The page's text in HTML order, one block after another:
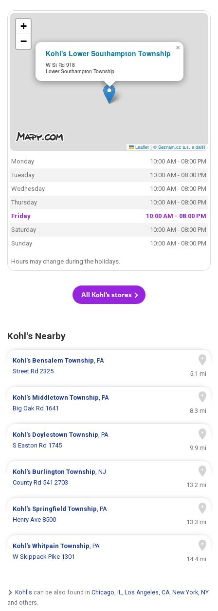
Kohl's Lower Southampton Township
W St Rd 918
Lower Southampton Township
×
+
−
Leaflet | © Seznam.cz a.s. a další
Monday
10:00 AM - 08:00 PM
Tuesday
10:00 AM - 08:00 PM
Wednesday
10:00 AM - 08:00 PM
Thursday
10:00 AM - 08:00 PM
Friday
10:00 AM - 08:00 PM
Saturday
10:00 AM - 08:00 PM
Sunday
10:00 AM - 08:00 PM
Hours may change during the holidays.
All Kohl's stores
Kohl's Nearby
Kohl's Bensalem Township, PA
Street Rd 2325
5.1 mi
Kohl's Middletown Township, PA
Big Oak Rd 1641
8.3 mi
Kohl's Doylestown Township, PA
S Easton Rd 1745
9.9 mi
Kohl's Burlington Township, NJ
County Rd 541 2703
13.2 mi
Kohl's Springfield Township, PA
Henry Ave 8500
13.3 mi
Kohl'sWhitpain Township, PA
W Skippack Pike 1301
14.4 mi
Kohl's can be also found in Chicago, IL, Los Angeles, CA, New York, NY
and others.